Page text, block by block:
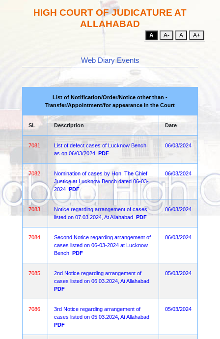
HIGH COURT OF JUDICATURE AT
ALLAHABAD
A A- A A+
Web Diary Events
List of Notification/Order/Notice other than -
Transfer/Appointment/for appearance in the Court
SL Description Date
7081.
List of defect cases of Lucknow Bench
as on 06/03/2024 PDF
06/03/2024
7082.
Nomination of cases by Hon. The Chief
Justice at Lucknow Bench dated 06-03-
2024 PDF
06/03/2024
7083.
Notice regarding arrangement of cases
listed on 07.03.2024, At Allahabad PDF
06/03/2024
7084.
Second Notice regarding arrangement of
cases listed on 06-03-2024 at Lucknow
Bench PDF
06/03/2024
7085.
2nd Notice regarding arrangement of
cases listed on 06.03.2024, At Allahabad
PDF
05/03/2024
7086.
3rd Notice regarding arrangement of
cases listed on 05.03.2024, At Allahabad
PDF
05/03/2024